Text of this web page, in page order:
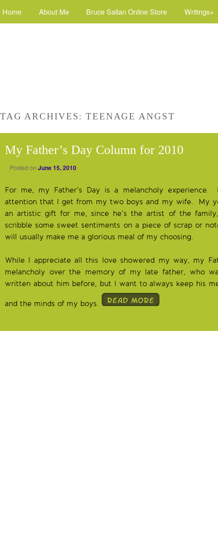
Home About Me Bruce Sallan Online Store Writings+
TAG ARCHIVES:TEENAGE ANGST
My Father’s Day Column for 2010
Posted on June 15, 2010
For me, my Father’s Day is a melancholy experience.
attention that I get from my two boys and my wife. My
an artistic gift for me, since he’s the artist of the
scribble some sweet sentiments on a piece of scrap or
will usually make me a glorious meal of my choosing.
While I appreciate all this love showered my way, my
melancholy over the memory of my late father, who
written about him before, but I want to always keep his
and the minds of my boys.